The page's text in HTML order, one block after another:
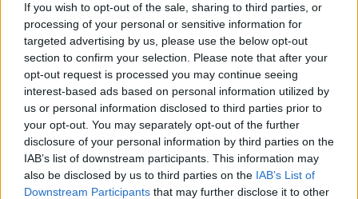
If you wish to opt-out of the sale, sharing to third parties, or
processing of your personal or sensitive information for
targeted advertising by us, please use the below opt-out
section to confirm your selection. Please note that after your
opt-out request is processed you may continue seeing
interest-based ads based on personal information utilized by
us or personal information disclosed to third parties prior to
your opt-out. You may separately opt-out of the further
disclosure of your personal information by third parties on the
IAB’s list of downstream participants. This information may
also be disclosed by us to third parties on the IAB’s List of
Downstream Participants that may further disclose it to other
English, Cristhián collaborates with an international
editorial team and contributes to comprehensive
global coverage. As part of his work, he has conducted
interviews and media interactions with leading figures
in the sport, including Caroline Wozniacki and John
McEnroe.
In his journalism, Cristhián places strong emphasis on
careful sourcing, editorial accuracy, and updating
articles promptly when new, verified information
becomes available. His coverage is grounded in
research, context, and direct engagement with
professional tennis.